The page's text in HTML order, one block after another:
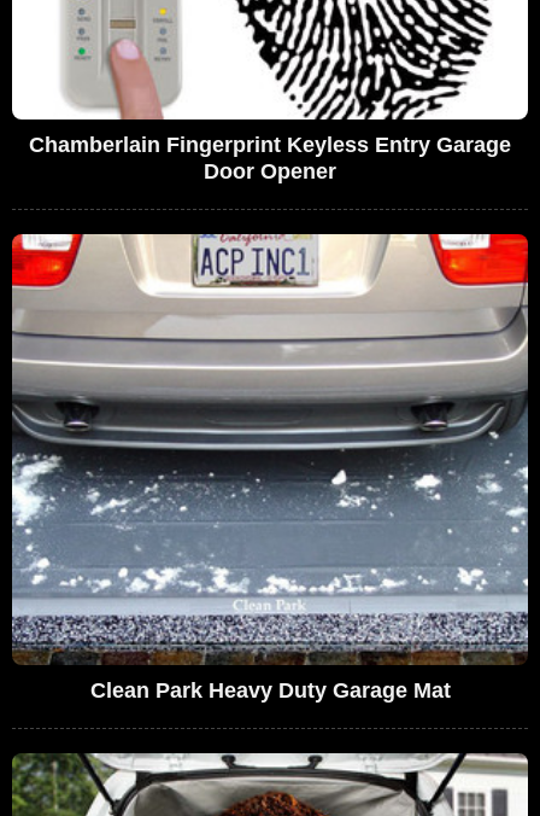
Chamberlain Fingerprint Keyless Entry Garage
Door Opener
Clean Park Heavy Duty Garage Mat